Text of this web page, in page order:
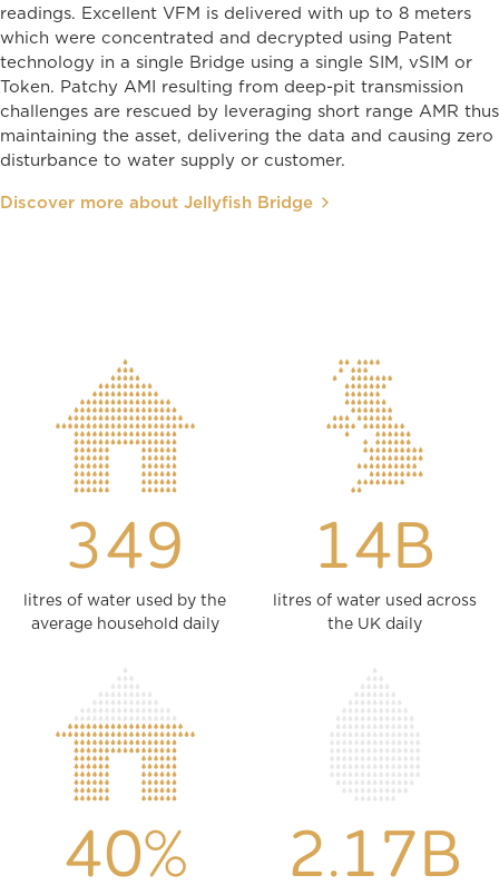
readings. Excellent VFM is delivered with up to 8 meters
which were concentrated and decrypted using Patent
technology in a single Bridge using a single SIM, vSIM or
Token. Patchy AMI resulting from deep-pit transmission
challenges are rescued by leveraging short range AMR thus
maintaining the asset, delivering the data and causing zero
disturbance to water supply or customer.
Discover more about Jellyfish Bridge
349
litres of water used by the
average household daily
14B
litres of water used across
the UK daily
40% 2.17B